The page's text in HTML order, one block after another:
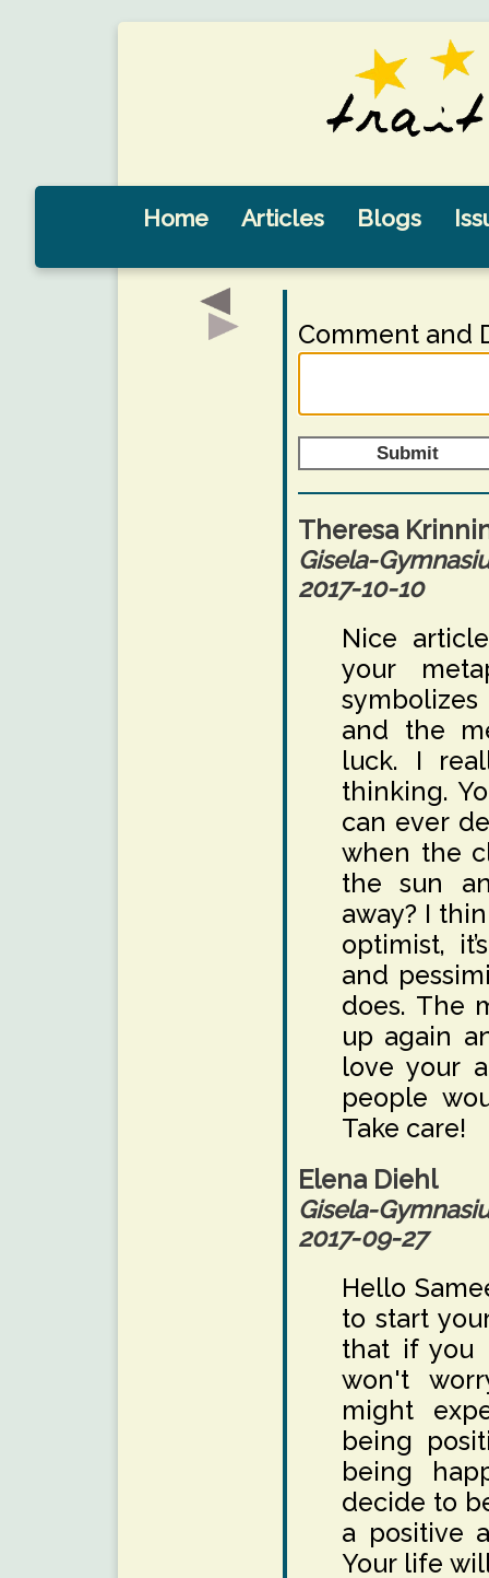
Home Articles Blogs
Comment and
Submit
Theresa
Gisela-
2017-10-10
Nice
your
and the
luck. I
thinking.
can ever
when the
the sun
away? I
optimist,
and
does. The
up again
love your
people
Take care!
Elena Diehl
Gisela-
2017-09-27
Hello
to start
that if you
won't
might
being
being
decide to
a positive
Your life